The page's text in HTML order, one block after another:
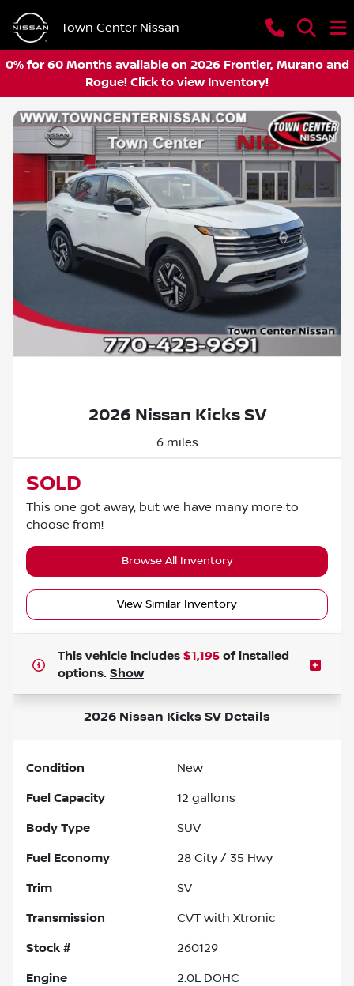
Town Center Nissan
0% for 60 Months available on 2026 Frontier, Murano and
Rogue! Click to view Inventory!
2026 Nissan Kicks SV
6 miles
SOLD
This one got away, but we have many more to
choose from!
Browse All Inventory
View Similar Inventory
This vehicle includes $1,195 of installed
options. Show
2026 Nissan Kicks SV Details
Condition New
Fuel Capacity 12 gallons
Body Type SUV
Fuel Economy 28 City / 35 Hwy
Trim SV
Transmission CVT with Xtronic
Stock # 260129
Engine 2.0L DOHC